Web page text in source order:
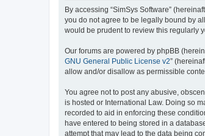
By accessing “SimSys Software”
you do not agree to be legally bound by
would be prudent to review this regularly
Our forums are powered by phpBB
GNU General Public License v2”
allow and/or disallow as permissible
You agree not to post any abusive,
is hosted or International Law. Doing so
recorded to aid in enforcing these
have entered to being stored in a
attempt that may lead to the data being